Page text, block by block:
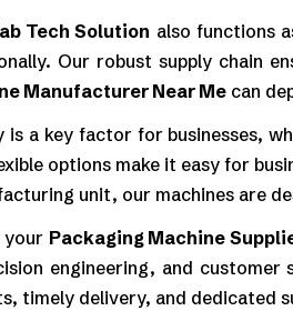
Tech Solution also functions
Our robust supply chain
Manufacturer Near Me can
a key factor for businesses,
options make it easy for
unit, our machines are
your Packaging Machine
engineering, and
timely delivery, and dedicated